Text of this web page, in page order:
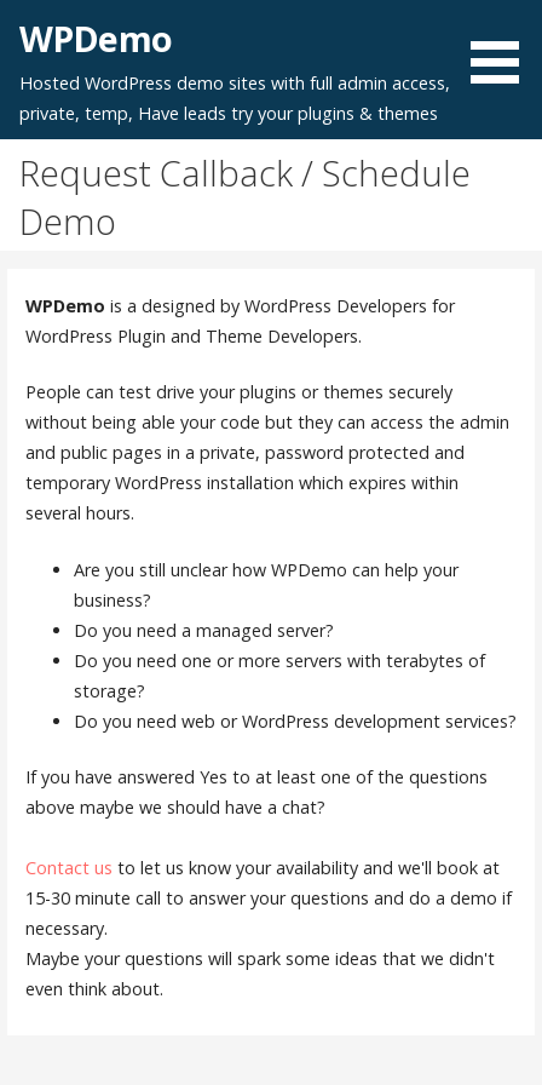
content
WPDemo
Hosted WordPress demo sites with full admin access,
private, temp, Have leads try your plugins & themes
Request Callback / Schedule
Demo
WPDemo is a designed by WordPress Developers for
WordPress Plugin and Theme Developers.
People can test drive your plugins or themes securely
without being able your code but they can access the admin
and public pages in a private, password protected and
temporary WordPress installation which expires within
several hours.
Are you still unclear how WPDemo can help your
business?
Do you need a managed server?
Do you need one or more servers with terabytes of
storage?
Do you need web or WordPress development services?
If you have answered Yes to at least one of the questions
above maybe we should have a chat?
Contact us to let us know your availability and we'll book at
15-30 minute call to answer your questions and do a demo if
necessary.
Maybe your questions will spark some ideas that we didn't
even think about.